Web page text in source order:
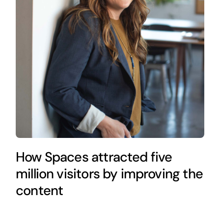
How Spaces attracted five
million visitors by improving the
content